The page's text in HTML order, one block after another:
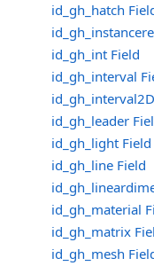
id_gh_hatch
id_gh_int Field
id_gh_interval
id_gh_leader
id_gh_light Field
id_gh_line Field
id_gh_material
id_gh_matrix
id_gh_mesh